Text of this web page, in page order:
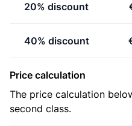
20% discount
40% discount
Price calculation
The price calculation
second class.